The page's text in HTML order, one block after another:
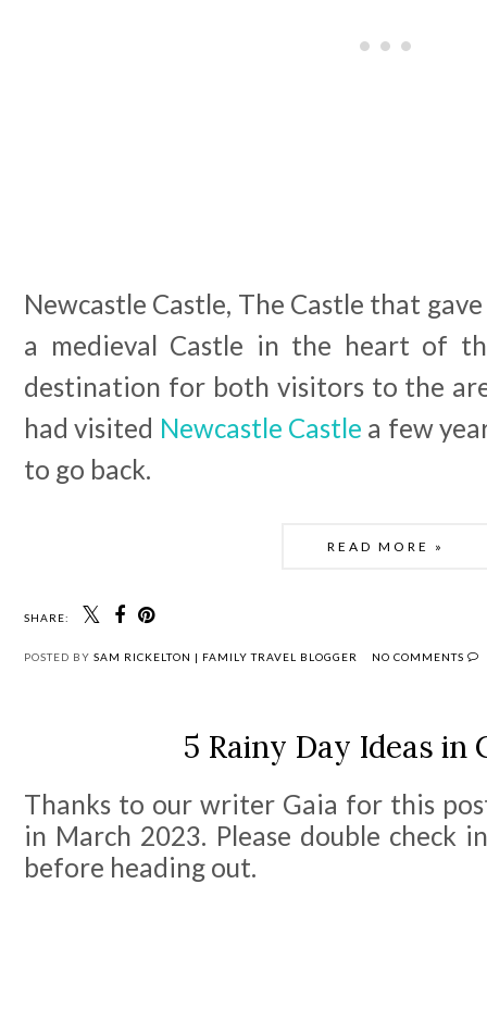
Newcastle Castle, The Castle that
a medieval Castle in the heart of
destination for both visitors to the
had visited Newcastle Castle a few
to go back.
READ MORE »
SHARE:
POSTED BY SAM RICKELTON | FAMILY TRAVEL BLOGGER NO COMMENTS
5 Rainy Day Ideas in
Thanks to our writer Gaia for this
in March 2023. Please double check
before heading out.